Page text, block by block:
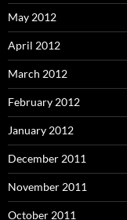
May 2012
April 2012
March 2012
February 2012
January 2012
December 2011
November 2011
October 2011